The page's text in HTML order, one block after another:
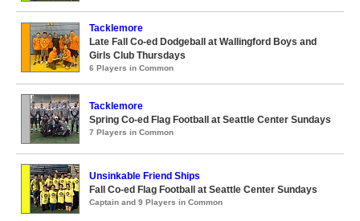
Tacklemore
Late Fall Co-ed Dodgeball at Wallingford Boys and
Girls Club Thursdays
6 Players in Common
Tacklemore
Spring Co-ed Flag Football at Seattle Center Sundays
7 Players in Common
Unsinkable Friend Ships
Fall Co-ed Flag Football at Seattle Center Sundays
Captain and 9 Players in Common